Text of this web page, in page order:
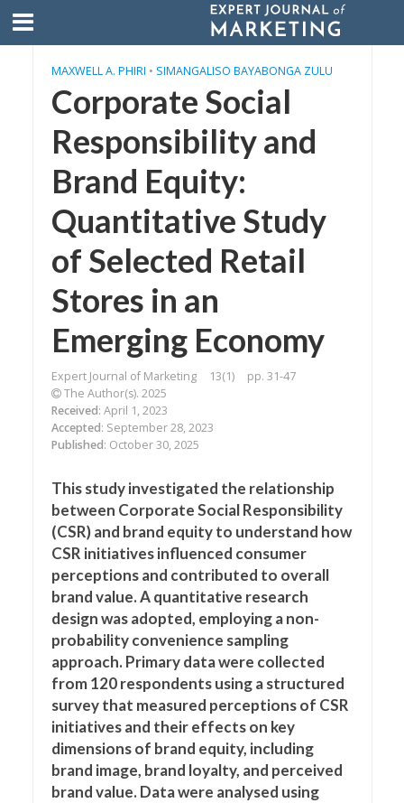
MAXWELL A. PHIRI • SIMANGALISO BAYABONGA ZULU
Corporate Social
Responsibility and
Brand Equity:
Quantitative Study
of Selected Retail
Stores in an
Emerging Economy
Expert Journal of Marketing 13(1)
pp. 31-47
The Author(s). 2025
Received: April 1, 2023
Accepted: September 28, 2023
Published: October 30, 2025
This study investigated the relationship
between Corporate Social Responsibility
(CSR) and brand equity to understand how
CSR initiatives influenced consumer
perceptions and contributed to overall
brand value. A quantitative research
design was adopted, employing a non-
probability convenience sampling
approach. Primary data were collected
from 120 respondents using a structured
survey that measured perceptions of CSR
initiatives and their effects on key
dimensions of brand equity, including
brand image, brand loyalty, and perceived
brand value. Data were analysed using